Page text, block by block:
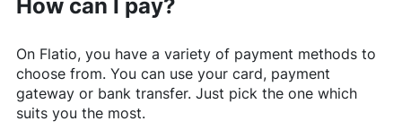
How can I pay?
On Flatio, you have a variety of payment methods to
choose from. You can use your card, payment
gateway or bank transfer. Just pick the one which
suits you the most.